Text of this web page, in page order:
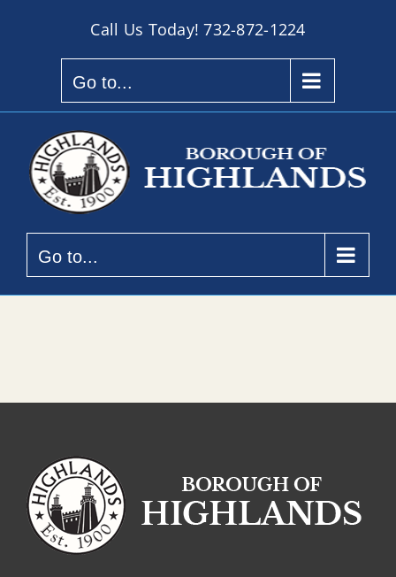
Call Us Today!732-872-1224
Go to...
Go to...